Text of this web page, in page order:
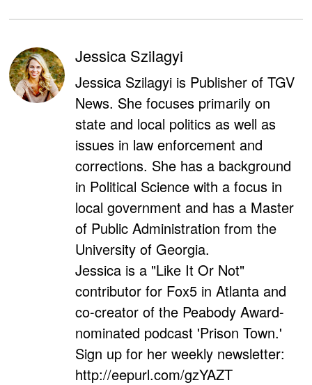
Jessica Szilagyi
Jessica Szilagyi is Publisher of TGV
News. She focuses primarily on
state and local politics as well as
issues in law enforcement and
corrections. She has a background
in Political Science with a focus in
local government and has a Master
of Public Administration from the
University of Georgia.
Jessica is a "Like It Or Not"
contributor for Fox5 in Atlanta and
co-creator of the Peabody Award-
nominated podcast 'Prison Town.'
Sign up for her weekly newsletter:
http://eepurl.com/gzYAZT